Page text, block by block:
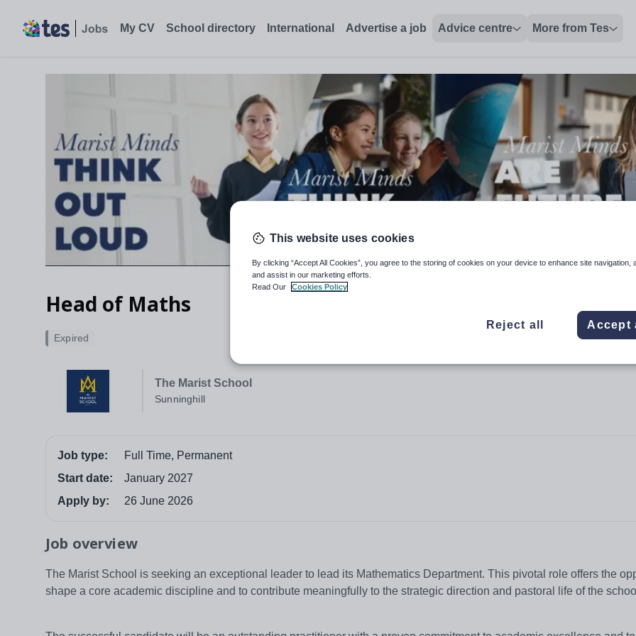
My CV School directory International Advertise a job Advice centre More from Tes
Head of Maths
The Marist School
Sunninghill
Expired
Job type:
Full Time, Permanent
Start date:
January 2027
Apply by:
26 June 2026
Job overview
The Marist School is seeking an exceptional leader to lead its Mathematics Department. This pivotal role offers the
shape a core academic discipline and to contribute meaningfully to the strategic direction and pastoral life of the
This website uses cookies
By clicking “Accept All Cookies”, you agree to the storing of cookies on your device to enhance site navigation,
and assist in our marketing efforts.
Read Our
Cookies Policy
Reject all Accept